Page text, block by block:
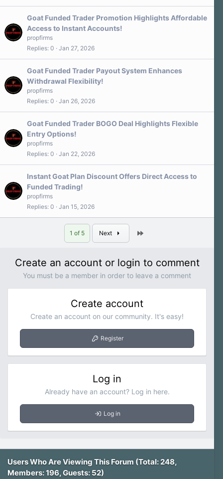
Goat Funded Trader Promotion Highlights Affordable
Access to Instant Accounts!
propfirms
Replies 0 Jan 27, 2026
Goat Funded Trader Payout System Enhances
Withdrawal Flexibility!
propfirms
Replies 0 Jan 26, 2026
Goat Funded Trader BOGO Deal Highlights Flexible
Entry Options!
propfirms
Replies 0 Jan 22, 2026
Instant Goat Plan Discount Offers Direct Access to
Funded Trading!
propfirms
Replies 0 Jan 15, 2026
1 of 5 Next
Create an account or login to comment
You must be a member in order to leave a comment
Create account
Create an account on our community. It's easy!
Register
Log in
Already have an account? Log in here.
Log in
Users Who Are Viewing This Forum (Total: 248,
Members: 196, Guests: 52)